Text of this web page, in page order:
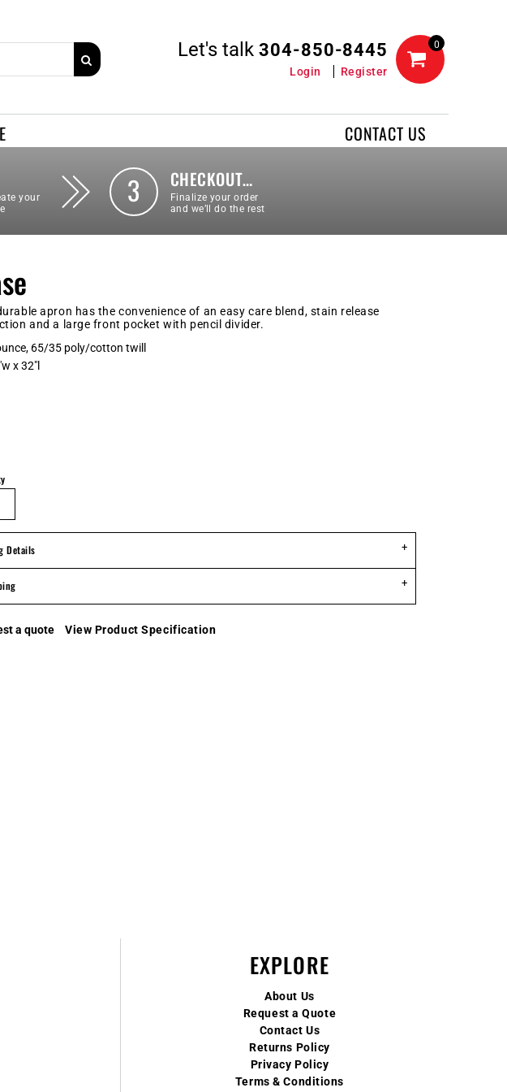
Let's talk304-850-8445
Login Register
0
CONTACT US
your
3 CHECKOUT…
Finalize your order
and we’ll do the rest
apron has the convenience of an easy care blend, stain release
and a large front pocket with pencil divider.
65/35 poly/cotton twill
x 32"l
Details
a quote View Product Specification
EXPLORE
About Us
Request a Quote
Contact Us
Returns Policy
Privacy Policy
Terms & Conditions